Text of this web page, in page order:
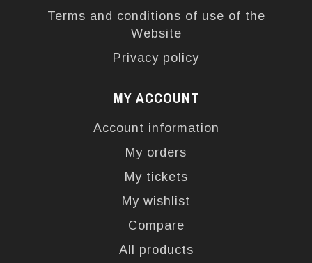
Terms and conditions of use of the
Website
Privacy policy
MY ACCOUNT
Account information
My orders
My tickets
My wishlist
Compare
All products